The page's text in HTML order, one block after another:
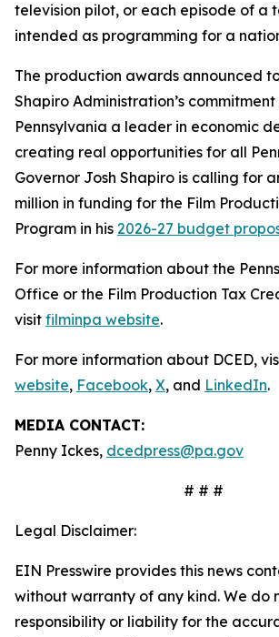
television pilot, or each episode of a
intended as programming for a
The production awards announced
Shapiro Administration’s
Pennsylvania a leader in economic
creating real opportunities for all
Governor Josh Shapiro is calling for
million in funding for the Film
Program in his 2026-27 budget
For more information about the
Office or the Film Production Tax
visit filminpa website.
For more information about DCED,
website, Facebook, X, and LinkedIn.
MEDIA CONTACT:
Penny Ickes, dcedpress@pa.gov
# # #
Legal Disclaimer:
EIN Presswire provides this news
without warranty of any kind. We do
responsibility or liability for the